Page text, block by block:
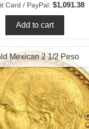
Card / PayPal: $1,091.38
Mexican 2 1/2 Peso